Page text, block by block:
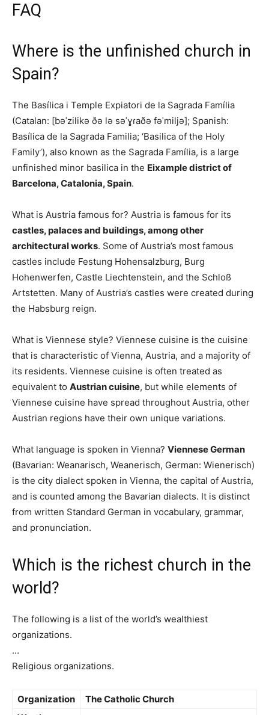
FAQ
Where is the unfinished church in
Spain?
The Basílica i Temple Expiatori de la Sagrada Família
(Catalan: [bəˈzilikə ðə lə səˈɣɾaðə fəˈmiljə]; Spanish:
Basílica de la Sagrada Familia; ‘Basilica of the Holy
Family’), also known as the Sagrada Família, is a large
unfinished minor basilica in the Eixample district of
Barcelona, Catalonia, Spain.
What is Austria famous for? Austria is famous for its
castles, palaces and buildings, among other
architectural works. Some of Austria’s most famous
castles include Festung Hohensalzburg, Burg
Hohenwerfen, Castle Liechtenstein, and the Schloß
Artstetten. Many of Austria’s castles were created during
the Habsburg reign.
What is Viennese style? Viennese cuisine is the cuisine
that is characteristic of Vienna, Austria, and a majority of
its residents. Viennese cuisine is often treated as
equivalent to Austrian cuisine, but while elements of
Viennese cuisine have spread throughout Austria, other
Austrian regions have their own unique variations.
What language is spoken in Vienna? Viennese German
(Bavarian: Weanarisch, Weanerisch, German: Wienerisch)
is the city dialect spoken in Vienna, the capital of Austria,
and is counted among the Bavarian dialects. It is distinct
from written Standard German in vocabulary, grammar,
and pronunciation.
Which is the richest church in the
world?
The following is a list of the world’s wealthiest
organizations.
…
Religious organizations.
Organization
The Catholic Church